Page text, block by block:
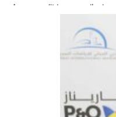
Aramco profit jumps as oil
Cyber resilience is more than
ADNOC L&S to expand fleet
Emaar Properties posts 23
Empower profit climbs 16%
Saudi, Turkey, Pakistan forge